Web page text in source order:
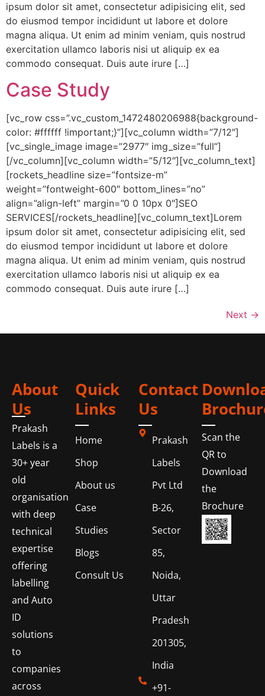
ipsum dolor sit amet, consectetur adipisicing elit, sed
do eiusmod tempor incididunt ut labore et dolore
magna aliqua. Ut enim ad minim veniam, quis nostrud
exercitation ullamco laboris nisi ut aliquip ex ea
commodo consequat. Duis aute irure […]
Case Study
[vc_row css=”.vc_custom_1472480206988{background-
color: #ffffff !important;}”][vc_column width=”7/12″]
[vc_single_image image=”2977″ img_size=”full”]
[/vc_column][vc_column width=”5/12″][vc_column_text]
[rockets_headline size=”fontsize-m”
weight=”fontweight-600″ bottom_lines=”no”
align=”align-left” margin=”0 0 10px 0″]SEO
SERVICES[/rockets_headline][vc_column_text]Lorem
ipsum dolor sit amet, consectetur adipisicing elit, sed
do eiusmod tempor incididunt ut labore et dolore
magna aliqua. Ut enim ad minim veniam, quis nostrud
exercitation ullamco laboris nisi ut aliquip ex ea
commodo consequat. Duis aute irure […]
Next →
About
Us
Prakash
Labels is a
30+ year
old
organisation
with deep
technical
expertise
offering
labelling
and Auto
ID
solutions
to
companies
across
Quick
Links
Home
Shop
About us
Case
Studies
Blogs
Consult Us
Contact
Us
Prakash
Labels
Pvt Ltd
B-26,
Sector
85,
Noida,
Uttar
Pradesh
201305,
India
+91-
Scan the
QR to
Download
the
Brochure